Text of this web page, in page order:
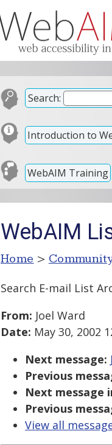
Search:
Introduction to
WebAIM Training
WebAIM
Home >
Search E-mail List
From: Joel Ward
Date: May 30, 2002
Next message:
Previous
Next message
Previous
View all